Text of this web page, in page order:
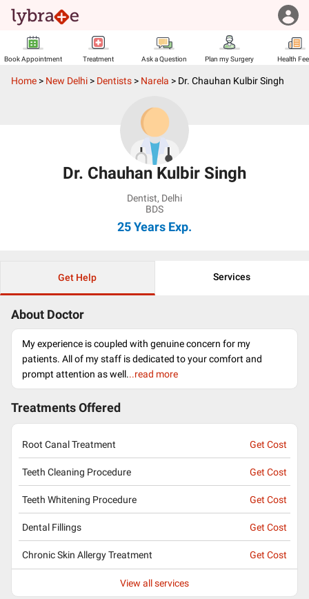
Book Appointment Treatment Ask a Question Plan my Surgery Health
Home > New Delhi > Dentists > Narela > Dr. Chauhan Kulbir Singh
Dr. Chauhan Kulbir Singh
Dentist, Delhi
BDS
25 Years Exp.
Get Help Services
About Doctor
My experience is coupled with genuine concern for my
patients. All of my staff is dedicated to your comfort and
prompt attention as well...read more
Treatments Offered
Root Canal Treatment Get Cost
Teeth Cleaning Procedure Get Cost
Teeth Whitening Procedure Get Cost
Dental Fillings Get Cost
Chronic Skin Allergy Treatment Get Cost
View all services